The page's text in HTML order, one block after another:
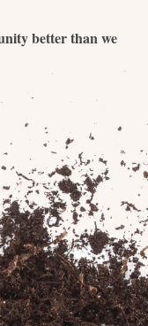
better than we